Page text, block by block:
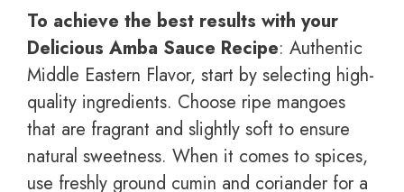
To achieve the best results with your
Delicious Amba Sauce Recipe: Authentic
Middle Eastern Flavor, start by selecting high-
quality ingredients. Choose ripe mangoes
that are fragrant and slightly soft to ensure
natural sweetness. When it comes to spices,
use freshly ground cumin and coriander for a